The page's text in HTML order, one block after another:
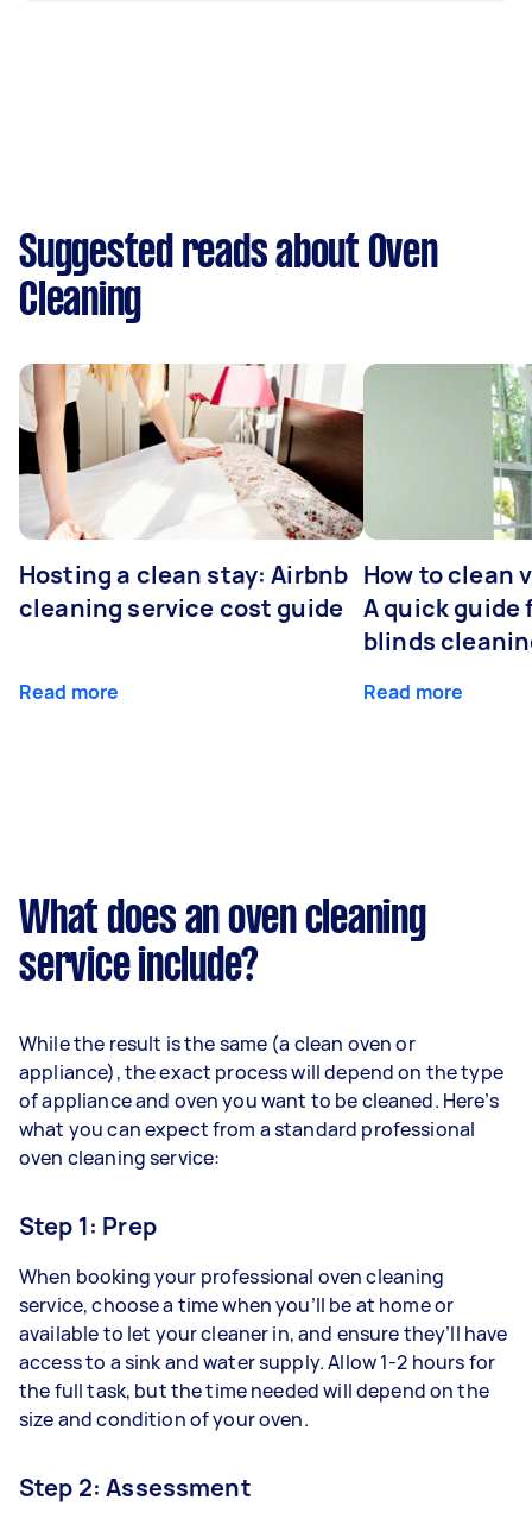
Suggested reads about Oven
Cleaning
Hosting a clean stay: Airbnb
cleaning service cost guide
Read more
How to clean
A quick guide
blinds
Read more
What does an oven cleaning
service include?
While the result is the same (a clean oven or
appliance), the exact process will depend on the type
of appliance and oven you want to be cleaned. Here’s
what you can expect from a standard professional
oven cleaning service:
Step 1: Prep
When booking your professional oven cleaning
service, choose a time when you’ll be at home or
available to let your cleaner in, and ensure they’ll have
access to a sink and water supply. Allow 1-2 hours for
the full task, but the time needed will depend on the
size and condition of your oven.
Step 2: Assessment